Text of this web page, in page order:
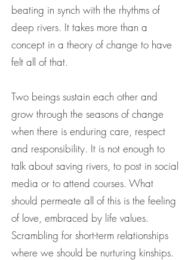
beating in synch with the rhythms of
deep rivers. It takes more than a
concept in a theory of change to have
felt all of that.
Two beings sustain each other and
grow through the seasons of change
when there is enduring care, respect
and responsibility. It is not enough to
talk about saving rivers, to post in social
media or to attend courses. What
should permeate all of this is the feeling
of love, embraced by life values.
Scrambling for short-term relationships
where we should be nurturing kinships.